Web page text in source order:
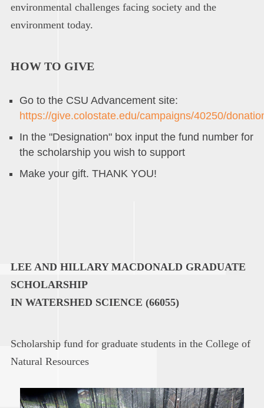
environmental challenges facing society and the
environment today.
HOW TO GIVE
Go to the CSU Advancement site:
https://give.colostate.edu/campaigns/40250/
In the "Designation" box input the fund number for
the scholarship you wish to support
Make your gift. THANK YOU!
LEE AND HILLARY MACDONALD GRADUATE
SCHOLARSHIP
IN WATERSHED SCIENCE (66055)
Scholarship fund for graduate students in the College of
Natural Resources